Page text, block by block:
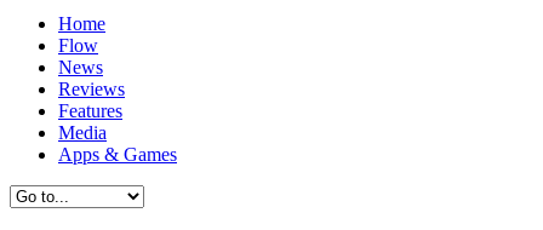
Home
Flow
News
Reviews
Features
Media
Apps & Games